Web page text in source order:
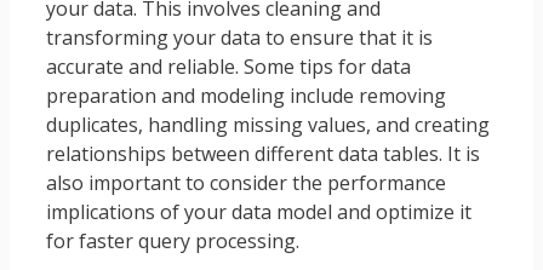
your data. This involves cleaning and
transforming your data to ensure that it is
accurate and reliable. Some tips for data
preparation and modeling include removing
duplicates, handling missing values, and creating
relationships between different data tables. It is
also important to consider the performance
implications of your data model and optimize it
for faster query processing.